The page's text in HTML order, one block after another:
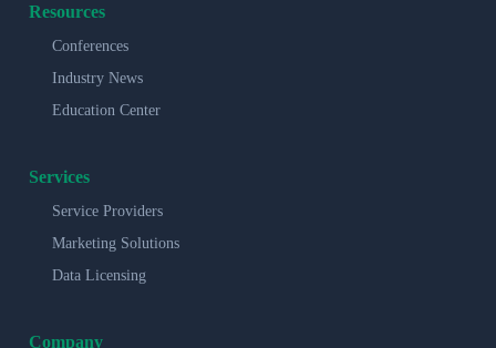
Resources
Conferences
Industry News
Education Center
Services
Service Providers
Marketing Solutions
Data Licensing
Company